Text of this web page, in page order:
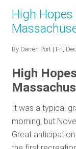
Policy
new
High
By Darren Port | Fri,
High
It was a typical
morning, but
Great